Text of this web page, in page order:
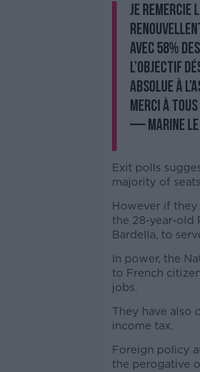
Je remercie
avec 58%
L’objectif
absolue à
Merci à tous
— Marine Le
Exit polls
majority of
However if
the 28-year-old
Bardella, to
In power, the
to French
jobs.
They have also
income tax.
Foreign policy
the perogative